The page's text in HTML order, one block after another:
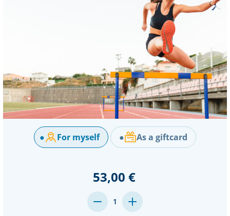
● For myself ● As a giftcard
53,00 €
DECREASE
QUANTITY:
1
INCREASE
QUANTITY: